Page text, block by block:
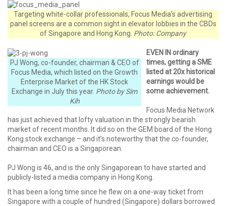
Targeting white-collar professionals, Focus Media's advertising
panel screens are a common sight in elevator lobbies in the CBDs
of Singapore and Hong Kong. Photo: Company
PJ Wong, co-founder, chairman & CEO of
Focus Media, which listed on the Growth
Enterprise Market of the HK Stock
Exchange in July this year. Photo by Sim
Kih
EVEN IN ordinary
times, getting a SME
listed at 20x historical
earnings would be
some achievement.
Focus Media Network
has just achieved that lofty valuation in the strongly bearish
market of recent months. It did so on the GEM board of the Hong
Kong stock exchange – and it’s noteworthy that the co-founder,
chairman and CEO is a Singaporean.
PJ Wong is 46, and is the only Singaporean to have started and
publicly-listed a media company in Hong Kong.
It has been a long time since he flew on a one-way ticket from
Singapore with a couple of hundred (Singapore) dollars borrowed